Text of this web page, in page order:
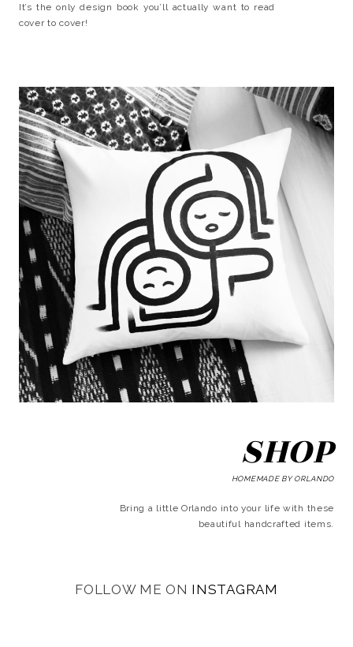
It’s the only design book you’ll actually want to read
cover to cover!
SHOP
HOMEMADE BY ORLANDO
Bring a little Orlando into your life with these
beautiful handcrafted items.
FOLLOW ME ON INSTAGRAM